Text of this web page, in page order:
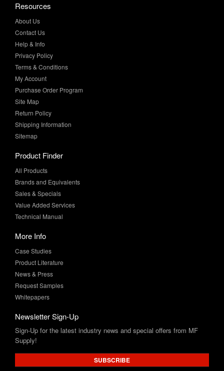
Resources
About Us
Contact Us
Help & Info
Privacy Policy
Terms & Conditions
My Account
Purchase Order Program
Site Map
Return Policy
Shipping Information
Sitemap
Product Finder
All Products
Brands and Equivalents
Sales & Specials
Value Added Services
Technical Manual
More Info
Case Studies
Product Literature
News & Press
Request Samples
Whitepapers
Newsletter Sign-Up
Sign-Up for the latest industry news and special offers from MF
Supply!
SUBSCRIBE